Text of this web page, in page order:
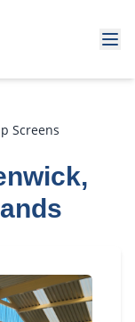
Screens